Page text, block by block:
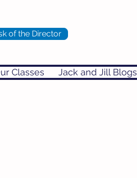
Classes Jack and Jill Blogs
of the Director